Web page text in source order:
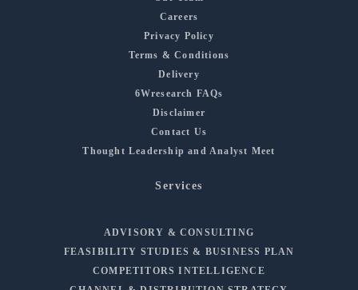
Careers
Privacy Policy
Terms & Conditions
Delivery
6Wresearch FAQs
Disclaimer
Contact Us
Thought Leadership and Analyst Meet
Services
ADVISORY & CONSULTING
FEASIBILITY STUDIES & BUSINESS PLAN
COMPETITORS INTELLIGENCE